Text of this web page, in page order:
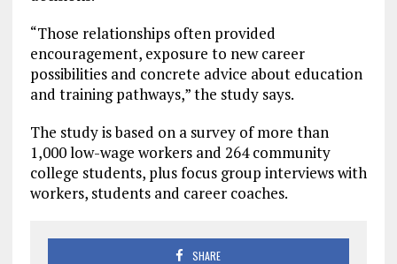
“Those relationships often provided
encouragement, exposure to new career
possibilities and concrete advice about education
and training pathways,” the study says.
The study is based on a survey of more than
1,000 low-wage workers and 264 community
college students, plus focus group interviews with
workers, students and career coaches.
SHARE